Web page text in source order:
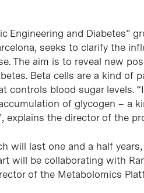
Engineering and Diabetes”
seeks to clarify the
The aim is to reveal new
Beta cells are a kind of
controls blood sugar levels.
of glycogen – a
explains the director of the
will last one and a half
will be collaborating with
of the Metabolomics